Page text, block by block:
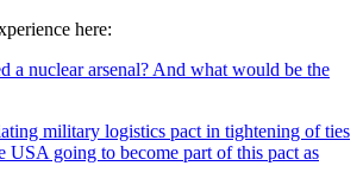
here:
a nuclear arsenal? And what would be the
military logistics pact in tightening of ties
USA going to become part of this pact as